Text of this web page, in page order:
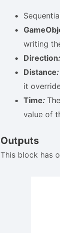
writing
Direction:
Distance:
it
Time:
value of
Outputs
This block has